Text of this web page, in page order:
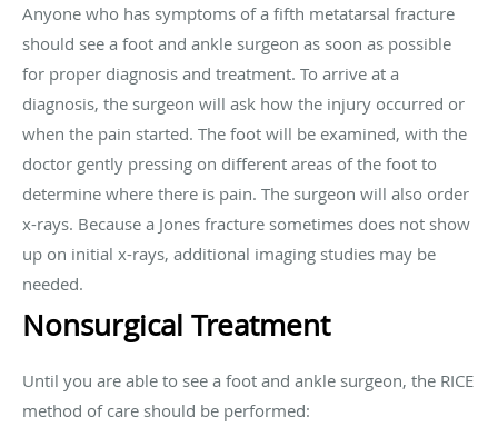
Anyone who has symptoms of a fifth metatarsal fracture
should see a foot and ankle surgeon as soon as possible
for proper diagnosis and treatment. To arrive at a
diagnosis, the surgeon will ask how the injury occurred or
when the pain started. The foot will be examined, with the
doctor gently pressing on different areas of the foot to
determine where there is pain. The surgeon will also order
x-rays. Because a Jones fracture sometimes does not show
up on initial x-rays, additional imaging studies may be
needed.
Nonsurgical Treatment
Until you are able to see a foot and ankle surgeon, the RICE
method of care should be performed: